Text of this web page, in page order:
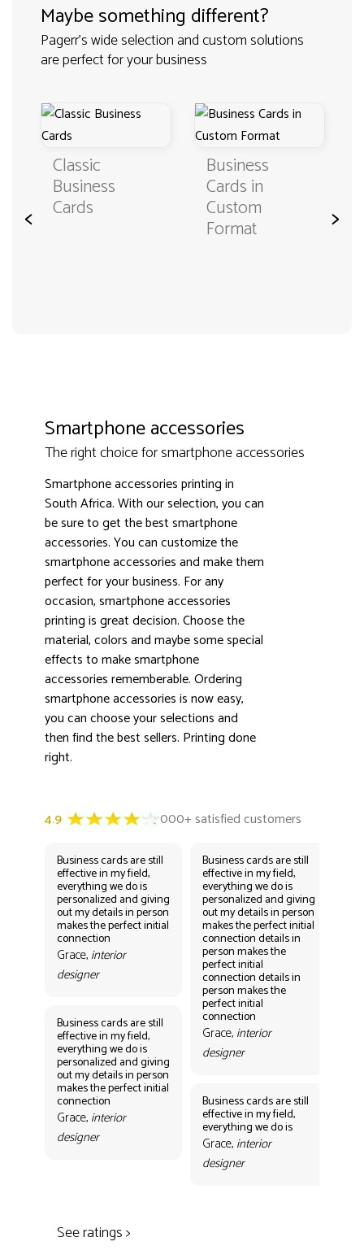
Maybe something different?
Pagerr's wide selection and custom solutions
are perfect for your business
<
Classic
Business
Cards
Business
Cards in
Custom
Format >
Smartphone accessories
The right choice for smartphone accessories
Smartphone accessories printing in
South Africa. With our selection, you can
be sure to get the best smartphone
accessories. You can customize the
smartphone accessories and make them
perfect for your business. For any
occasion, smartphone accessories
printing is great decision. Choose the
material, colors and maybe some special
effects to make smartphone
accessories rememberable. Ordering
smartphone accessories is now easy,
you can choose your selections and
then find the best sellers. Printing done
right.
4.9 3000+ satisfied customers
Business cards are still
effective in my field,
everything we do is
personalized and giving
out my details in person
makes the perfect initial
connection
Grace, interior
designer
Business cards are still
effective in my field,
everything we do is
personalized and giving
out my details in person
makes the perfect initial
connection
Grace, interior
designer
Business cards are still
effective in my field,
everything we do is
personalized and giving
out my details in person
makes the perfect initial
connection details in
person makes the
perfect initial
connection details in
person makes the
perfect initial
connection
Grace, interior
designer
Business cards are still
effective in my field,
everything we do is
Grace, interior
designer
See ratings >